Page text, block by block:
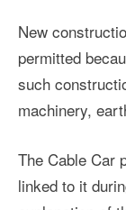
New
permitted
such
machinery,
The Cable Car
linked to it